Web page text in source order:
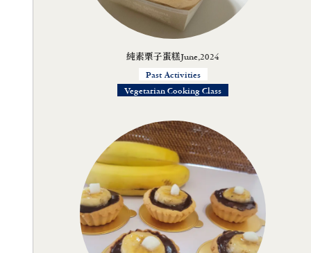
純素栗子蛋糕June,2024
Past Activities
Vegetarian Cooking Class